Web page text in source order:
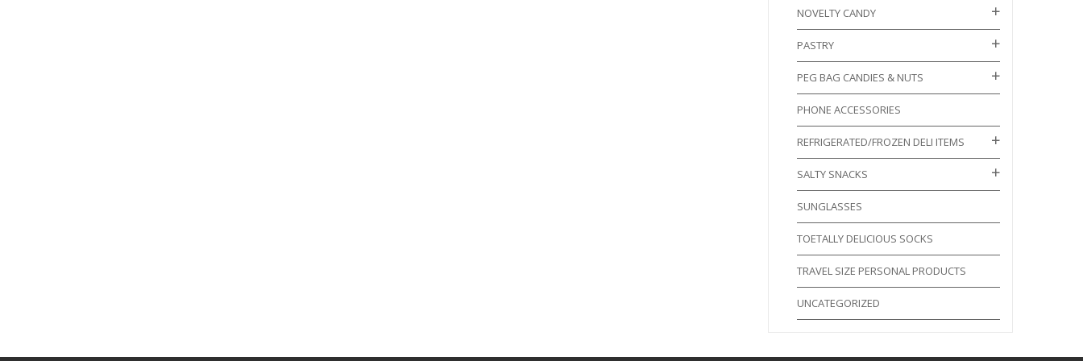
NOVELTY CANDY
PASTRY
PEG BAG CANDIES & NUTS
PHONE ACCESSORIES
REFRIGERATED/FROZEN DELI ITEMS
SALTY SNACKS
SUNGLASSES
TOETALLY DELICIOUS SOCKS
TRAVEL SIZE PERSONAL PRODUCTS
UNCATEGORIZED